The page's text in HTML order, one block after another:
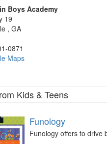
Boys Academy
19
, GA
0871
Maps
Kids & Teens
Funology
Funology offers to drive